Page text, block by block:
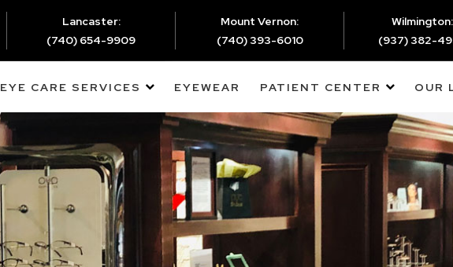
Lancaster:
(740) 654-9909
Mount Vernon:
(740) 393-6010
Wilmington:
(937) 382-
EYE CARE SERVICES EYEWEAR PATIENT CENTER OUR